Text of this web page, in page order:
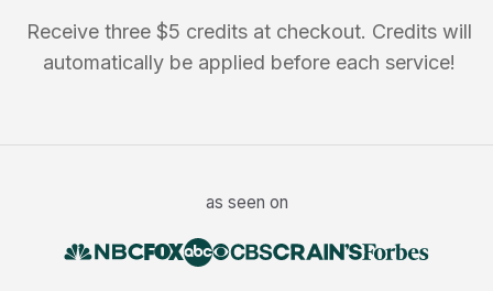
Receive three $5 credits at checkout. Credits will
automatically be applied before each service!
as seen on